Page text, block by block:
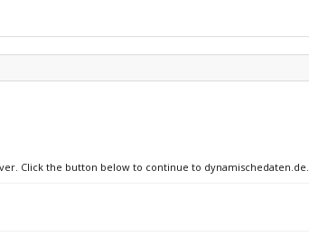
Click the button below to continue to dynamischedaten.de.